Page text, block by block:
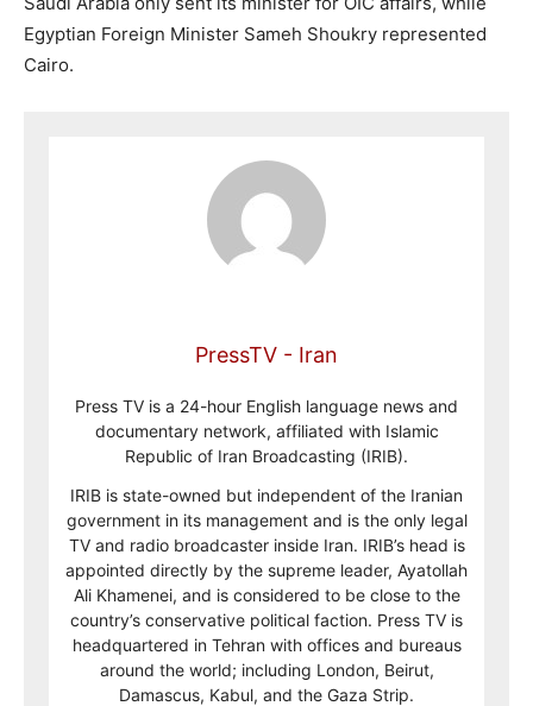
Egyptian Foreign Minister Sameh Shoukry represented
Cairo.
PressTV - Iran
Press TV is a 24-hour English language news and
documentary network, affiliated with Islamic
Republic of Iran Broadcasting (IRIB).
IRIB is state-owned but independent of the Iranian
government in its management and is the only legal
TV and radio broadcaster inside Iran. IRIB’s head is
appointed directly by the supreme leader, Ayatollah
Ali Khamenei, and is considered to be close to the
country’s conservative political faction. Press TV is
headquartered in Tehran with offices and bureaus
around the world; including London, Beirut,
Damascus, Kabul, and the Gaza Strip.